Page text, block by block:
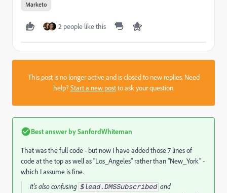
Marketo
2 people like this
This post is no longer active and is closed to new replies. Need
help?Start a new postto ask your question.
Best answer bySanfordWhiteman
That was the full code - but now I have added those 7 lines of
code at the top as well as "Los_Angeles" rather than "New_York" -
which I assume is fine.
It's also confusing $lead.DMSSubscribed and